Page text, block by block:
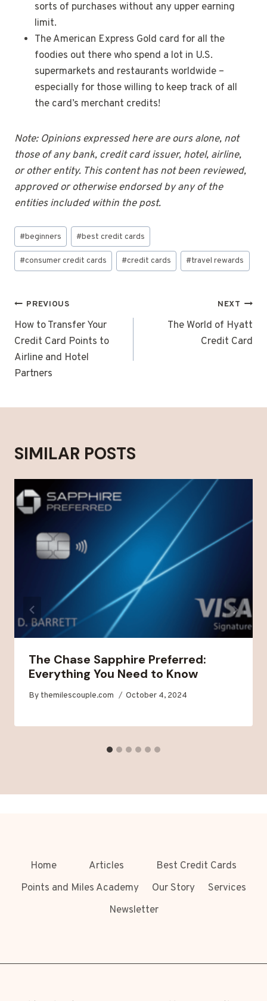
sorts of purchases without any upper earning
limit.
The American Express Gold card for all the
foodies out there who spend a lot in U.S.
supermarkets and restaurants worldwide –
especially for those willing to keep track of all
the card’s merchant credits!
Note: Opinions expressed here are ours alone, not
those of any bank, credit card issuer, hotel, airline,
or other entity. This content has not been reviewed,
approved or otherwise endorsed by any of the
entities included within the post.
Post
Tags:
#beginners #best credit cards
#consumer credit cards #credit cards #travel rewards
POST
NAVIGATION
PREVIOUS
How to Transfer Your
Credit Card Points to
Airline and Hotel
Partners
NEXT
The World of Hyatt
Credit Card
SIMILAR POSTS
The Chase Sapphire Preferred:
Everything You Need to Know
By themilescouple.com October 4, 2024
Home Articles
Best Credit Cards
Points and Miles Academy
Our Story
Services
Newsletter